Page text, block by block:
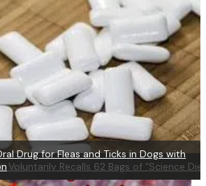
Voluntarily Recalls 62 Bags of “Science Diet
Drug for Fleas and Ticks in Dogs with